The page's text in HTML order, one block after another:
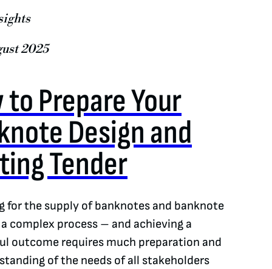
2025
to Prepare Your
Design and
Tender
for the supply of banknotes and banknote
complex process – and achieving a
outcome requires much preparation and
of the needs of all stakeholders